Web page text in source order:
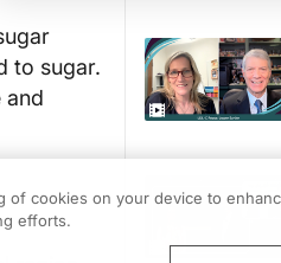
to sugar.
and
of cookies on your device to
efforts.